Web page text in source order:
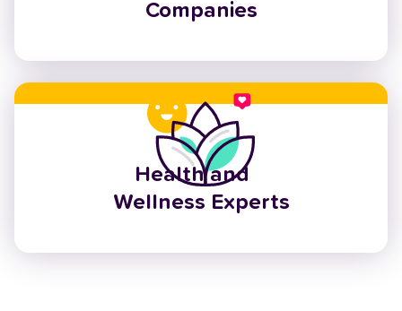
Companies
Health and
Wellness Experts